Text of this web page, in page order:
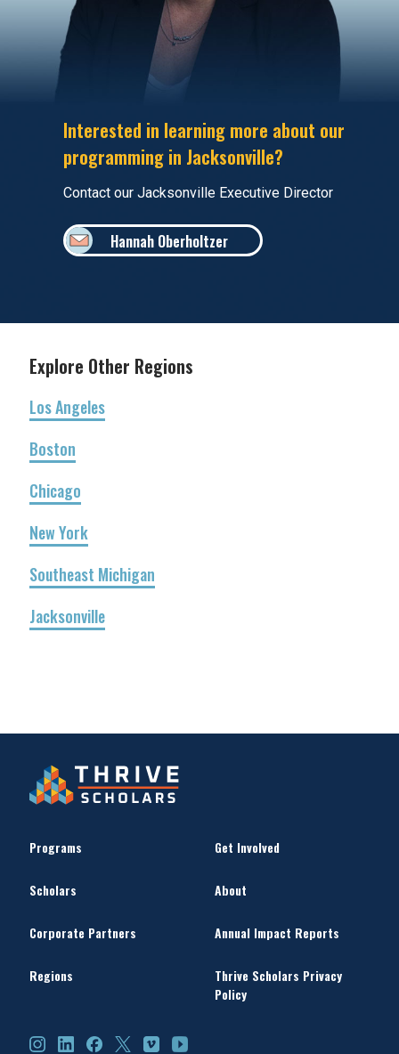
Interested in learning more about our
programming in Jacksonville?
Contact our Jacksonville Executive Director
Hannah Oberholtzer
Explore Other Regions
Los Angeles
Boston
Chicago
New York
Southeast Michigan
Jacksonville
Programs
Scholars
Corporate Partners
Regions
Get Involved
About
Annual Impact Reports
Thrive Scholars Privacy
Policy
InstagramLinkedInFacebook
X VimeoYouTube